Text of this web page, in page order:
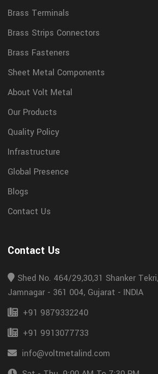
Brass Terminals
Brass Strips Connectors
Brass Fasteners
Sheet Metal Components
About Volt Metal
Our Products
Quality Policy
Infrastructure
Global Presence
Blogs
Contact Us
Contact Us
Shed No. 464/29,30,31 Shanker
Jamnagar - 361 004, Gujarat - INDIA
+91 9879332240
+91 9913077733
info@voltmetalind.com